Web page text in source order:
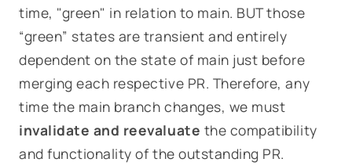
time, "green" in relation to main. BUT those
“green” states are transient and entirely
dependent on the state of main just before
merging each respective PR. Therefore, any
time the main branch changes, we must
invalidate and reevaluate the compatibility
and functionality of the outstanding PR.